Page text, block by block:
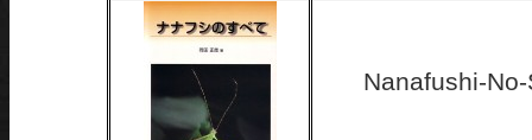
Nanafushi-